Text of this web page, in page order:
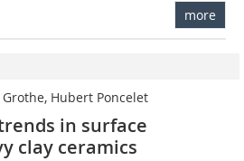
more
Hubert Poncelet
in surface
clay ceramics